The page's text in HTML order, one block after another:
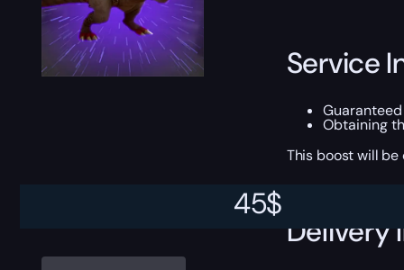
45$
Service
Obtaining
This boost will
Delivery